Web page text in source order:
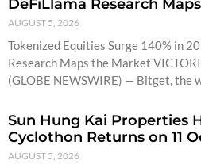
DeFiLlama Research
AUGUST 5, 2026
Tokenized Equities Surge 140% in
Research Maps the Market
(GLOBE NEWSWIRE) — Bitget, the
Sun Hung Kai Properties
Cyclothon Returns on 11
AUGUST 5, 2026